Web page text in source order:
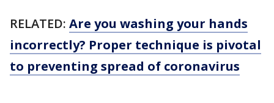
RELATED: Are you washing your hands
incorrectly? Proper technique is pivotal
to preventing spread of coronavirus